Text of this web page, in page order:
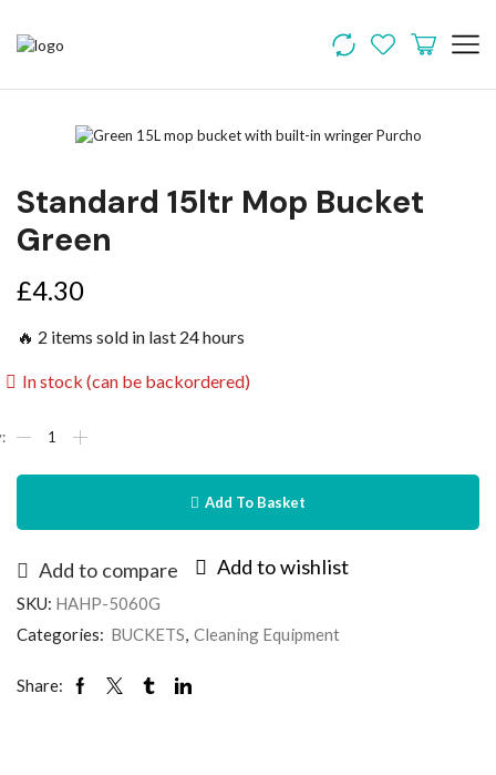
Standard 15ltr Mop Bucket
Green
£4.30
🔥 2 items sold in last 24 hours
In stock (can be backordered)
Add To Basket
Add to compare Add to wishlist
SKU: HAHP-5060G
Categories: BUCKETS, Cleaning Equipment
Share: